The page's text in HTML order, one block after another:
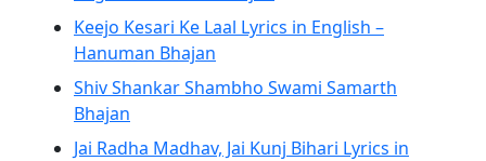
Keejo Kesari Ke Laal Lyrics in English –
Hanuman Bhajan
Shiv Shankar Shambho Swami Samarth
Bhajan
Jai Radha Madhav, Jai Kunj Bihari Lyrics in